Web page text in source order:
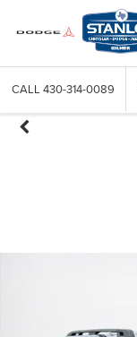
CALL 430-314-0089